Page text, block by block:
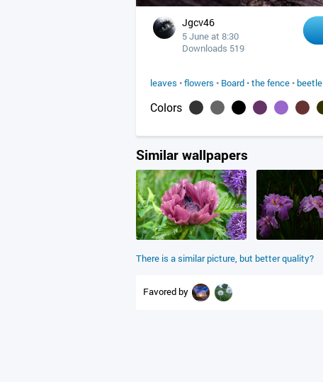
Jgcv46
5 June at 8:30
Downloads 519
leaves •flowers • Board •the fence • beetle
Colors
Similar wallpapers
There is a similar picture, but better quality?
Favored by